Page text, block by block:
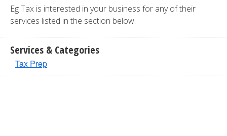
Eg Tax is interested in your business for any of their
services listed in the section below.
Services & Categories
Tax Prep